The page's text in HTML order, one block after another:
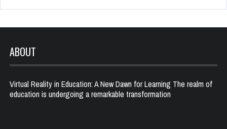
ABOUT
Virtual Reality in Education: A New Dawn for Learning The realm of
education is undergoing a remarkable transformation